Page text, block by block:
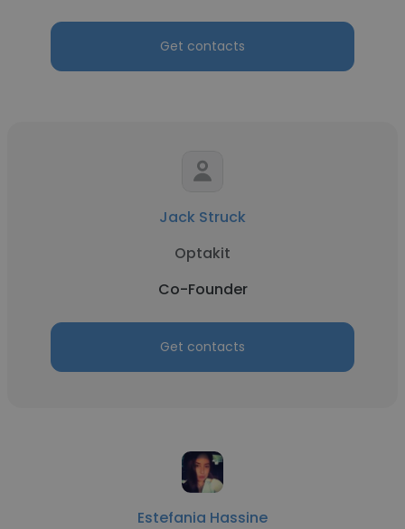
Get contacts
Jack Struck
Optakit
Co-Founder
Get contacts
Estefania Hassine